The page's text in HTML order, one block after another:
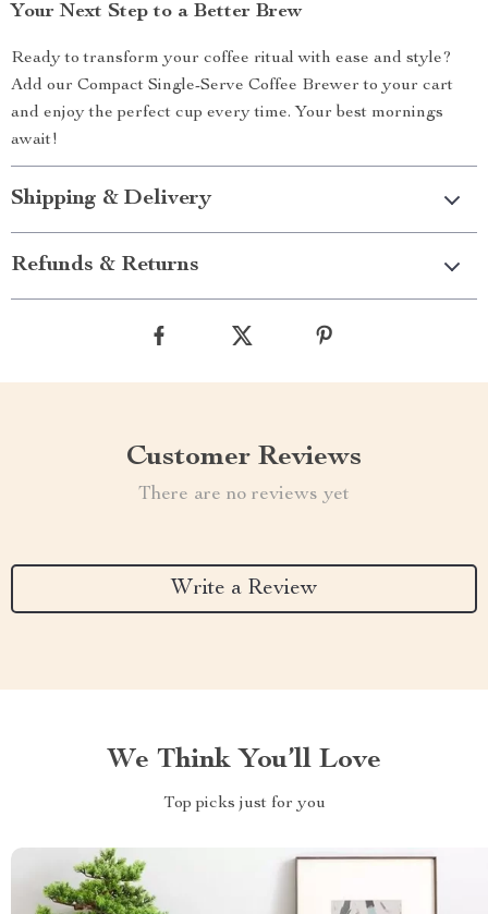
Your Next Step to a Better Brew
Ready to transform your coffee ritual with ease and style?
Add our Compact Single-Serve Coffee Brewer to your cart
and enjoy the perfect cup every time. Your best mornings
await!
Shipping & Delivery
Refunds & Returns
Customer Reviews
There are no reviews yet
Write a Review
We Think You’ll Love
Top picks just for you